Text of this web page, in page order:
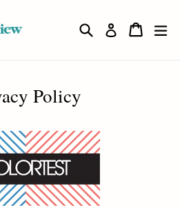
SearchLog inCart
Cart
Policy